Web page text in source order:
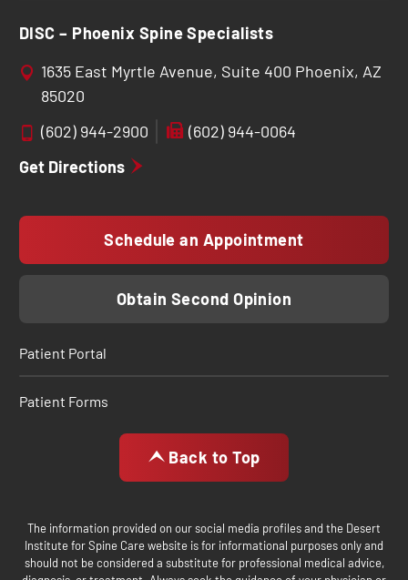
DISC – Phoenix Spine Specialists
1635 East Myrtle Avenue, Suite 400 Phoenix, AZ
85020
(602) 944-2900
(602) 944-0064
Get Directions
Schedule an Appointment
Obtain Second Opinion
Patient Portal
Patient Forms
Back to Top
The information provided on our social media profiles and the Desert
Institute for Spine Care website is for informational purposes only and
should not be considered a substitute for professional medical advice,